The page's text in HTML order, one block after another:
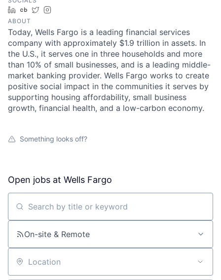
LinkedIn
Crunchbase
Twitter
ABOUT
Today, Wells Fargo is a leading financial services
company with approximately $1.9 trillion in assets. In
the U.S., it serves one in three households and more
than 10% of small businesses, and is a leading middle-
market banking provider. Wells Fargo works to create
positive social impact in the communities it serves by
supporting housing affordability, small business
growth, financial health, and a low-carbon economy.
Something looks off?
Open jobs at Wells Fargo
Search by title or keyword
On-site & Remote
Location